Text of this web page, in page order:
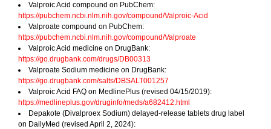
Valproic Acid compound on PubChem:
https://pubchem.ncbi.nlm.nih.gov/compound/Valproic-Acid
Valproate compound on PubChem:
https://pubchem.ncbi.nlm.nih.gov/compound/Valproate
Valproic Acid medicine on DrugBank:
https://go.drugbank.com/drugs/DB00313
Valproate Sodium medicine on DrugBank:
https://go.drugbank.com/salts/DBSALT001257
Valproic Acid FAQ on MedlinePlus (revised 04/15/2019):
https://medlineplus.gov/druginfo/meds/a682412.html
Depakote (Divalproex Sodium) delayed-release tablets drug label
on DailyMed (revised April 2, 2024):